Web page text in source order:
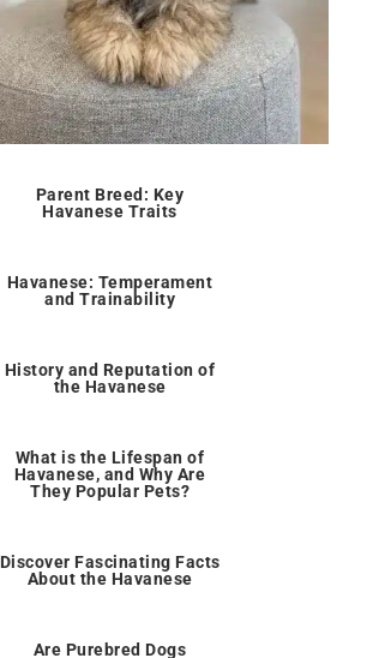
Parent Breed: Key
Havanese Traits
Havanese: Temperament
and Trainability
History and Reputation of
the Havanese
What is the Lifespan of
Havanese, and Why Are
They Popular Pets?
Discover Fascinating Facts
About the Havanese
Are Purebred Dogs